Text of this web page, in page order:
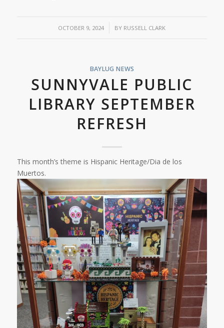
OCTOBER 9, 2024
/ BY RUSSELL CLARK
BAYLUG NEWS
SUNNYVALE PUBLIC
LIBRARY SEPTEMBER
REFRESH
This month’s theme is Hispanic Heritage/Dia de los
Muertos.